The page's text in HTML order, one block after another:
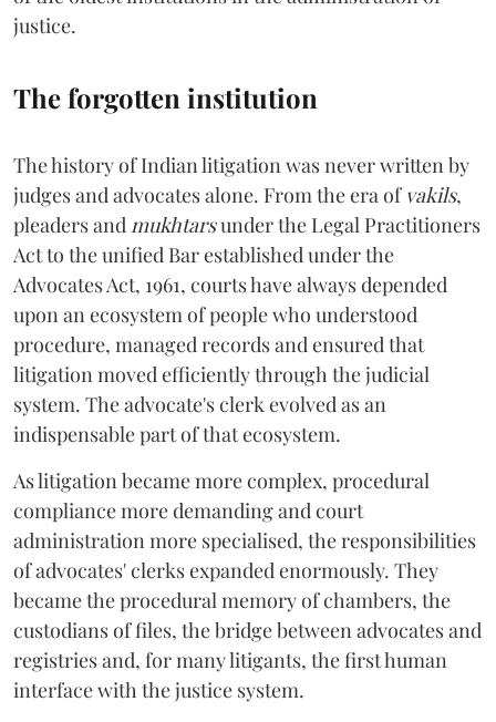
justice.
The forgotten institution
The history of Indian litigation was never written by
judges and advocates alone. From the era of vakils,
pleaders andmukhtarsunder the Legal Practitioners
Act to the unified Bar established under the
Advocates Act, 1961, courts have always depended
upon an ecosystem of people who understood
procedure, managed records and ensured that
litigation moved efficiently through the judicial
system. The advocate's clerk evolved as an
indispensable part of that ecosystem.
As litigation became more complex, procedural
compliance more demanding and court
administration more specialised, the responsibilities
of advocates' clerks expanded enormously. They
became the procedural memory of chambers, the
custodians of files, the bridge between advocates and
registries and, for many litigants, the first human
interface with the justice system.